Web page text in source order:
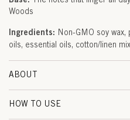
E
&
W
O
O
Woods
Ingredients: Non-GMO soy
oils, essential oils, cotton/linen
ABOUT
HOW TO USE